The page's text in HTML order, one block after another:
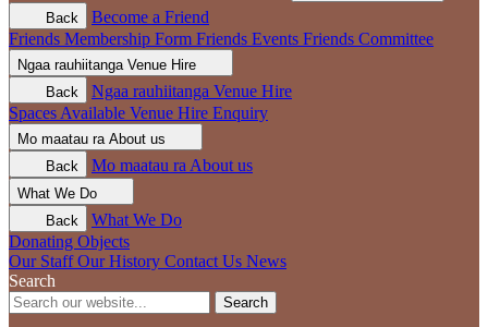
Back
Become a Friend
Friends Membership Form Friends Events Friends Committee
Ngaa rauhiitanga Venue Hire
Back
Ngaa rauhiitanga Venue Hire
Spaces Available Venue Hire Enquiry
Mo maatau ra About us
Back
Mo maatau ra About us
What We Do
Back
What We Do
Donating Objects
Our Staff Our History Contact Us News
Search
Search